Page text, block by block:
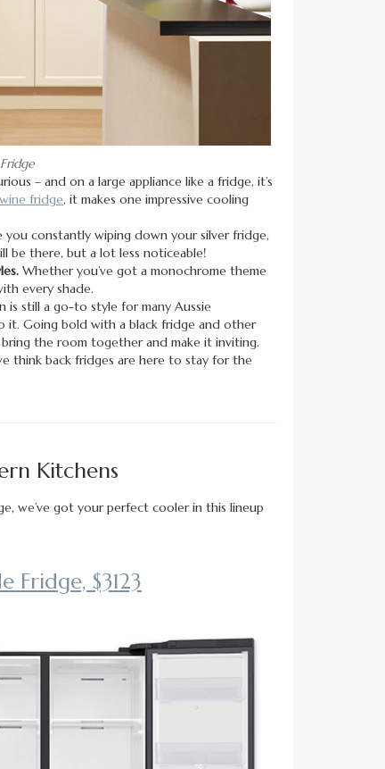
– and on a large appliance like a fridge, it’s
wine fridge, it makes one impressive cooling
constantly wiping down your silver fridge,
be there, but a lot less noticeable!
Whether you’ve got a monochrome theme
every shade.
is still a go-to style for many Aussie
it. Going bold with a black fridge and other
the room together and make it inviting.
think back fridges are here to stay for the
Kitchens
we’ve got your perfect cooler in this lineup
Fridge, $3123